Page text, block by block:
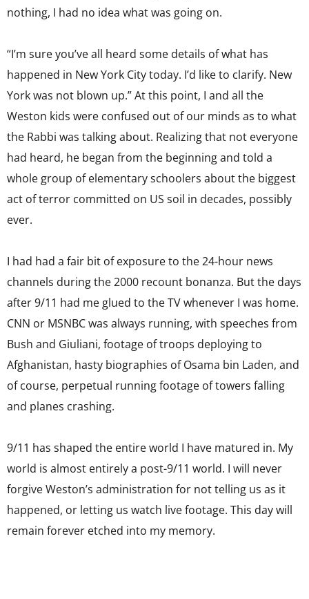
nothing, I had no idea what was going on.
“I’m sure you’ve all heard some details of what has
happened in New York City today. I’d like to clarify. New
York was not blown up.” At this point, I and all the
Weston kids were confused out of our minds as to what
the Rabbi was talking about. Realizing that not everyone
had heard, he began from the beginning and told a
whole group of elementary schoolers about the biggest
act of terror committed on US soil in decades, possibly
ever.
I had had a fair bit of exposure to the 24-hour news
channels during the 2000 recount bonanza. But the days
after 9/11 had me glued to the TV whenever I was home.
CNN or MSNBC was always running, with speeches from
Bush and Giuliani, footage of troops deploying to
Afghanistan, hasty biographies of Osama bin Laden, and
of course, perpetual running footage of towers falling
and planes crashing.
9/11 has shaped the entire world I have matured in. My
world is almost entirely a post-9/11 world. I will never
forgive Weston’s administration for not telling us as it
happened, or letting us watch live footage. This day will
remain forever etched into my memory.